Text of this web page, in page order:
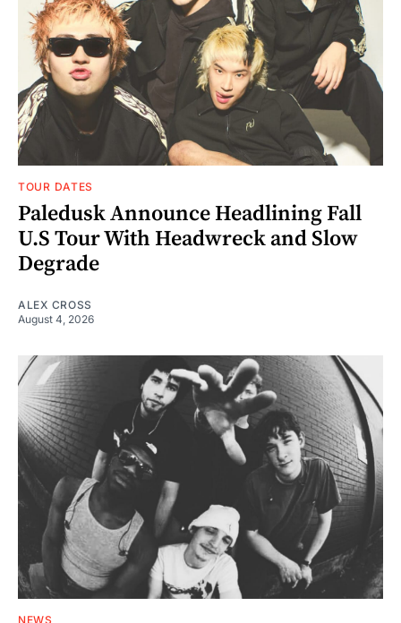
TOUR DATES
Paledusk Announce Headlining Fall
U.S Tour With Headwreck and Slow
Degrade
ALEX CROSS
August 4, 2026
NEWS